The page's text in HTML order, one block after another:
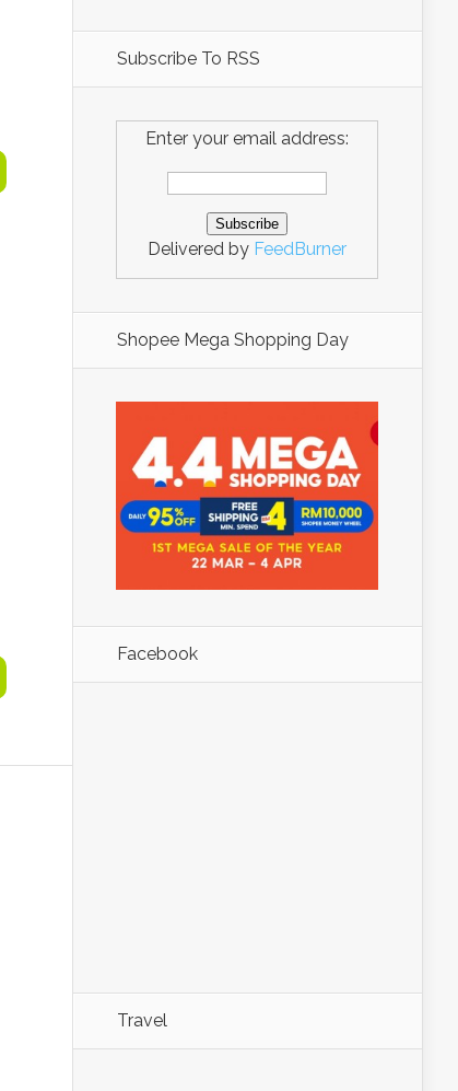
Subscribe To RSS
Enter your email address:
Delivered by FeedBurner
Shopee Mega Shopping Day
Facebook
Travel